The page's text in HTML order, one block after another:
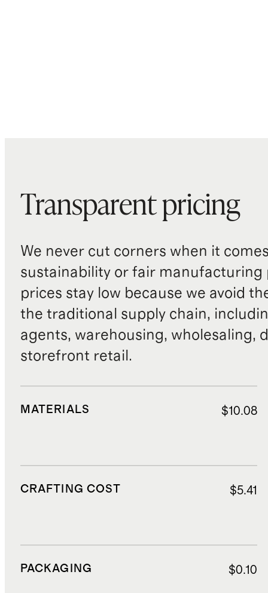
Transparent pricing
We never cut corners when it
sustainability or fair manufacturing
prices stay low because we avoid
the traditional supply chain,
agents, warehousing, wholesaling,
storefront retail.
MATERIALS $10.08
CRAFTING COST $5.41
PACKAGING $0.10